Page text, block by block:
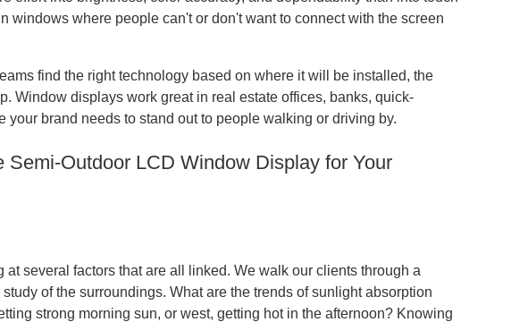
windows where people can't or don't want to connect with the screen
find the right technology based on where it will be installed, the
Window displays work great in real estate offices, banks, quick-
brand needs to stand out to people walking or driving by.
Outdoor LCD Window Display for Your
several factors that are all linked. We walk our clients through a
of the surroundings. What are the trends of sunlight absorption
strong morning sun, or west, getting hot in the afternoon? Knowing